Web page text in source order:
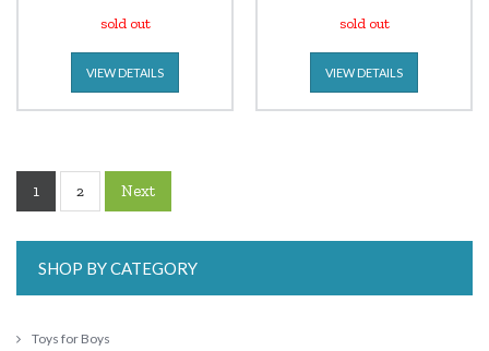
sold out
VIEW DETAILS
sold out
VIEW DETAILS
1 2 Next
SHOP BY CATEGORY
Toys for Boys